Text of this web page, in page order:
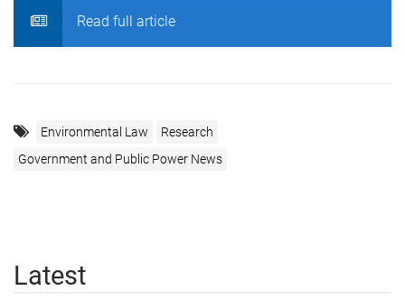
Read full article
Environmental Law
Research
Government and Public Power News
Latest